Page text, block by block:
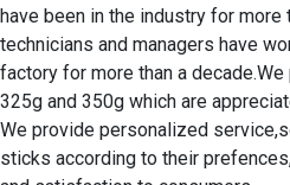
have been in the industry for more
technicians and managers have
factory for more than a
325g and 350g which are
We provide personalized
sticks according to their